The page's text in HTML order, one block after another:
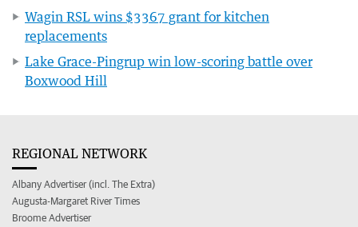
Wagin RSL wins $3367 grant for kitchen
replacements
Lake Grace-Pingrup win low-scoring battle over
Boxwood Hill
REGIONAL NETWORK
Albany Advertiser (incl. The Extra)
Augusta-Margaret River Times
Broome Advertiser